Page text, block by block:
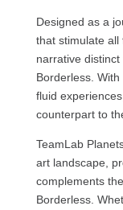
Designed as a
that stimulate all
narrative
Borderless.
fluid
counterpart to
TeamLab
art landscape,
complements
Borderless.